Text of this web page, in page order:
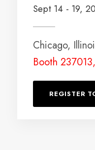
Sept 14 - 19,
Chicago,
Booth
REGISTER